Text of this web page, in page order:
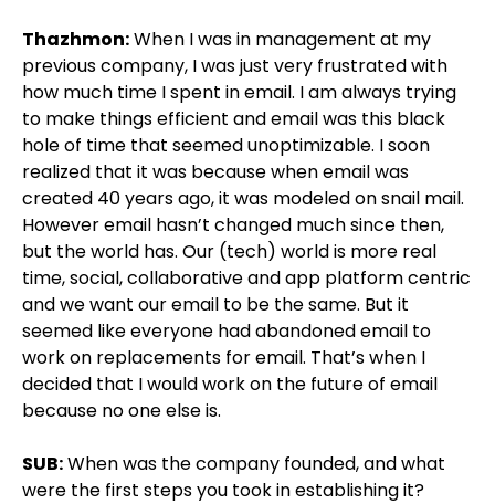
Thazhmon:When I was in management at my
previous company, I was just very frustrated with
how much time I spent in email. I am always trying
to make things efficient and email was this black
hole of time that seemed unoptimizable. I soon
realized that it was because when email was
created 40 years ago, it was modeled on snail mail.
However email hasn’t changed much since then,
but the world has. Our (tech) world is more real
time, social, collaborative and app platform centric
and we want our email to be the same. But it
seemed like everyone had abandoned email to
work on replacements for email. That’s when I
decided that I would work on the future of email
because no one else is.
SUB:When was the company founded, and what
were the first steps you took in establishing it?